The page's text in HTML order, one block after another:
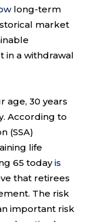
long-term
market
in a withdrawal
age, 30 years
According to
(SSA)
life
65 todayis
that retirees
The risk
important risk